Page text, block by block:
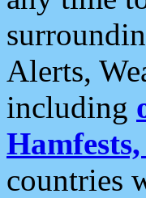
Alerts,
including
Hamfests,
countries